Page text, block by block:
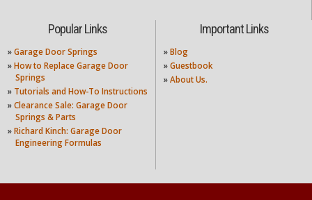
Popular Links
» Garage Door Springs
» How to Replace Garage Door
Springs
» Tutorials and How-To Instructions
» Clearance Sale: Garage Door
Springs & Parts
» Richard Kinch: Garage Door
Engineering Formulas
Important Links
» Blog
» Guestbook
» About Us.